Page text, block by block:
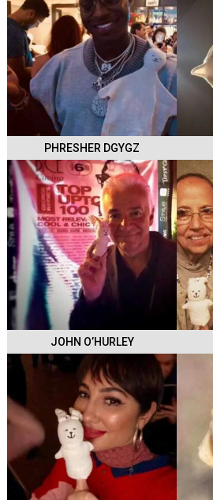
PHRESHER DGYGZ
JOHN O’HURLEY